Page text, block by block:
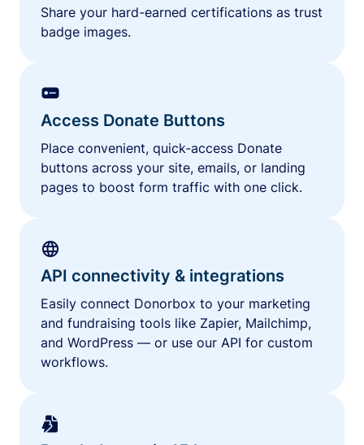
Share your hard-earned certifications as trust
badge images.
Access Donate Buttons
Place convenient, quick-access Donate
buttons across your site, emails, or landing
pages to boost form traffic with one click.
API connectivity & integrations
Easily connect Donorbox to your marketing
and fundraising tools like Zapier, Mailchimp,
and WordPress — or use our API for custom
workflows.